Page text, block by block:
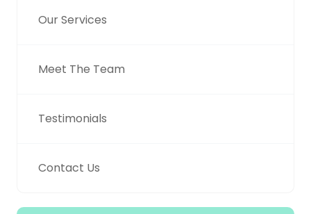
Our Services
Meet The Team
Testimonials
Contact Us